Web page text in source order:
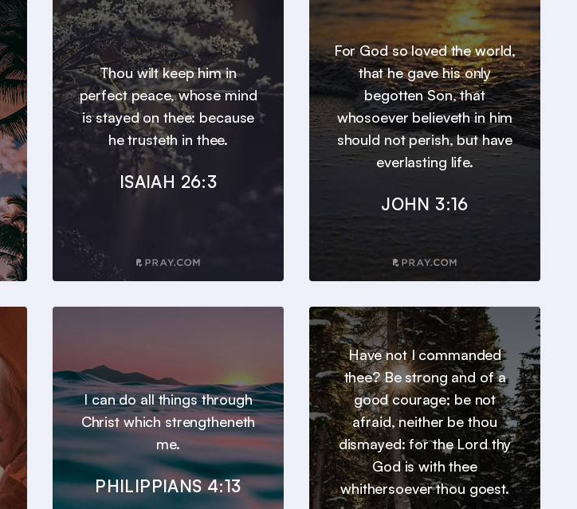
Thou wilt keep him in
perfect peace, whose mind
is stayed on thee: because
he trusteth in thee.
ISAIAH 26:3
For God so loved the world,
that he gave his only
begotten Son, that
whosoever believeth in him
should not perish, but have
everlasting life.
JOHN 3:16
I can do all things through
Christ which strengtheneth
me.
PHILIPPIANS 4:13
Have not I commanded
thee? Be strong and of a
good courage; be not
afraid, neither be thou
dismayed: for the Lord thy
God is with thee
whithersoever thou goest.